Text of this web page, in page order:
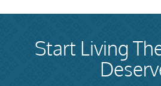
Start Living